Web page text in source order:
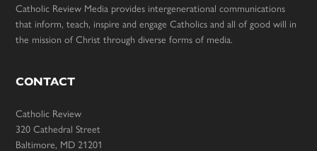
Catholic Review Media provides intergenerational communications
that inform, teach, inspire and engage Catholics and all of good will in
the mission of Christ through diverse forms of media.
CONTACT
Catholic Review
320 Cathedral Street
Baltimore, MD 21201